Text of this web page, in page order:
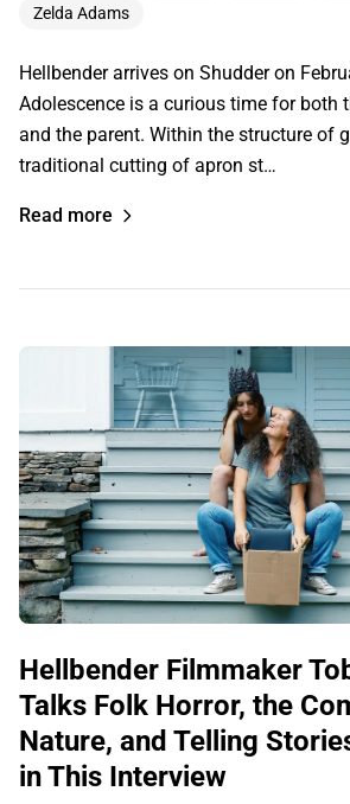
Zelda Adams
Hellbender arrives on Shudder on
Adolescence is a curious time for both
and the parent. Within the structure of
traditional cutting of apron st…
Read more
Hellbender Filmmaker
Talks Folk Horror, the
Nature, and Telling
in This Interview